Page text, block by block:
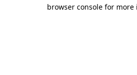
browser console for